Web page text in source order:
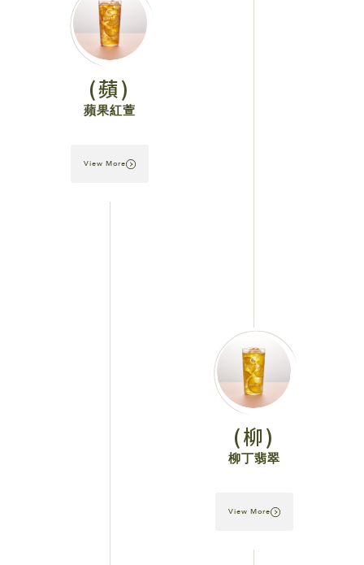
(蘋)
蘋果紅萱
View More
(柳)
柳丁翡翠
View More